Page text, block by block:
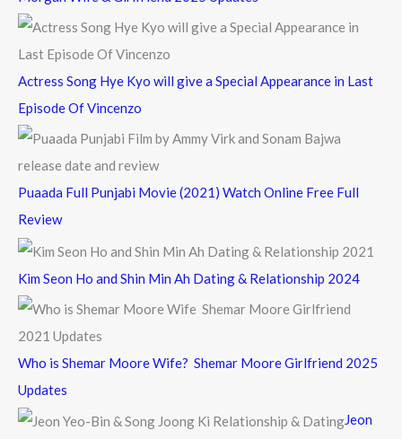
r
Actress Song Hye Kyo will give a Special Appearance in Last
Episode Of Vincenzo
Puaada Full Punjabi Movie (2021) Watch Online Free Full
Review
Kim Seon Ho and Shin Min Ah Dating & Relationship 2024
Who is Shemar Moore Wife? Shemar Moore Girlfriend 2025
Updates
Jeon